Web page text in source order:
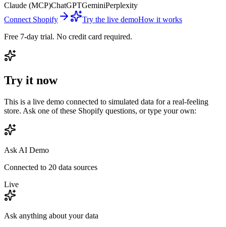
Claude (MCP)ChatGPTGeminiPerplexity
Connect Shopify Try the live demoHow it works
Free 7-day trial. No credit card required.
Try it now
This is a live demo connected to simulated data for a real-feeling
store. Ask one of these Shopify questions, or type your own:
Ask AI Demo
Connected to 20 data sources
Live
Ask anything about your data